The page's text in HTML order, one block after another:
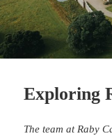
Exploring
The team at Raby